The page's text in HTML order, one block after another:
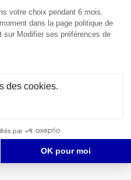
Montpellier, Italy, France,